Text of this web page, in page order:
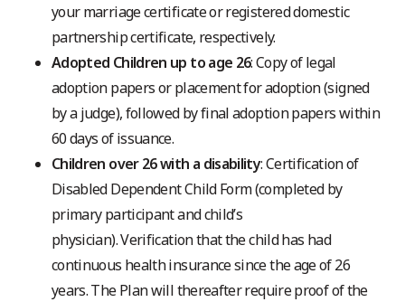
your marriage certificate or registered domestic
partnership certificate, respectively.
Adopted Children up to age 26: Copy of legal
adoption papers or placement for adoption (signed
by a judge), followed by final adoption papers within
60 days of issuance.
Children over 26 with a disability: Certification of
Disabled Dependent Child Form (completed by
primary participant and child’s
physician).Verification that the child has had
continuous health insurance since the age of 26
years. The Plan will thereafter require proof of the